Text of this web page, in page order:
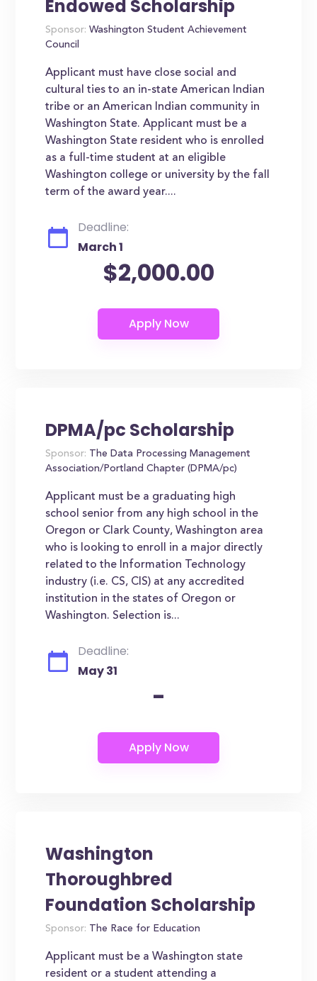
Endowed Scholarship
Sponsor: Washington Student Achievement
Council
Applicant must have close social and
cultural ties to an in-state American Indian
tribe or an American Indian community in
Washington State. Applicant must be a
Washington State resident who is enrolled
as a full-time student at an eligible
Washington college or university by the fall
term of the award year....
Deadline:
March 1
$2,000.00
DPMA/pc Scholarship
Sponsor: The Data Processing Management
Association/Portland Chapter (DPMA/pc)
Applicant must be a graduating high
school senior from any high school in the
Oregon or Clark County, Washington area
who is looking to enroll in a major directly
related to the Information Technology
industry (i.e. CS, CIS) at any accredited
institution in the states of Oregon or
Washington. Selection is...
Deadline:
May 31
-
Washington
Thoroughbred
Foundation Scholarship
Sponsor: The Race for Education
Applicant must be a Washington state
resident or a student attending a